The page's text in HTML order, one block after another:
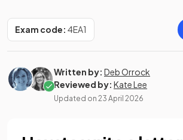
Exam code: 4EA1
Written by: Deb Orrock
Reviewed by: Kate Lee
Updated on 23 April 2026